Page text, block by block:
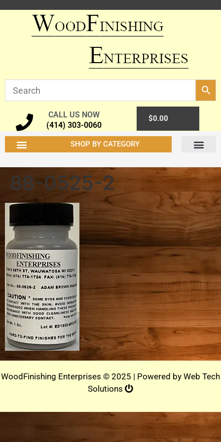
CALL US NOW
(414) 303-0060
$0.00
SHOP BY CATEGORY
88-0525-2
WoodFinishing Enterprises © 2025 | Powered by Web Tech
Solutions